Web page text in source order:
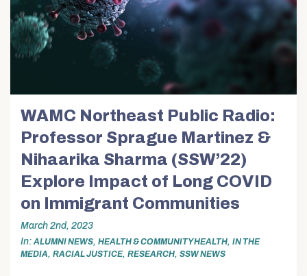
WAMC Northeast Public Radio:
Professor Sprague Martinez &
Nihaarika Sharma (SSW’22)
Explore Impact of Long COVID
on Immigrant Communities
March 2nd, 2023
In ALUMNI NEWS, HEALTH & COMMUNITY HEALTH, IN THE
MEDIA, RACIAL JUSTICE, RESEARCH, SSW NEWS